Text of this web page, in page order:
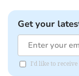
Get your
I'd like to receive